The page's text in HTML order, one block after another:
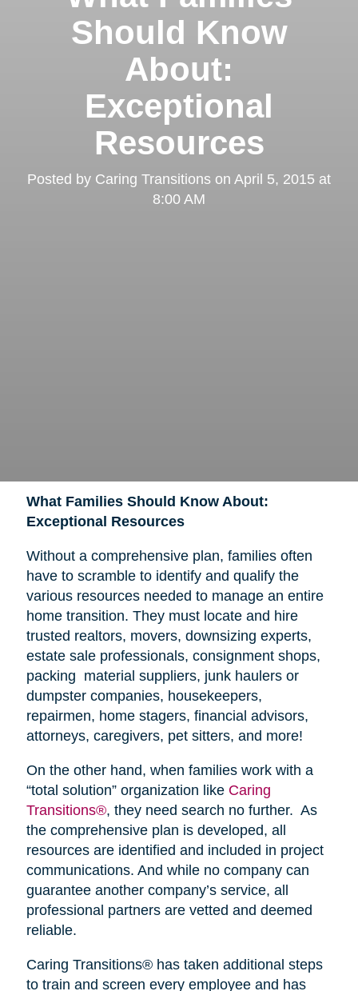
Should Know
About:
Exceptional
Resources
Posted by Caring Transitions on April 5, 2015 at
8:00 AM
What Families Should Know About:
Exceptional Resources
Without a comprehensive plan, families often
have to scramble to identify and qualify the
various resources needed to manage an entire
home transition. They must locate and hire
trusted realtors, movers, downsizing experts,
estate sale professionals, consignment shops,
packing material suppliers, junk haulers or
dumpster companies, housekeepers,
repairmen, home stagers, financial advisors,
attorneys, caregivers, pet sitters, and more!
On the other hand, when families work with a
“total solution” organization like Caring
Transitions®, they need search no further. As
the comprehensive plan is developed, all
resources are identified and included in project
communications. And while no company can
guarantee another company’s service, all
professional partners are vetted and deemed
reliable.
Caring Transitions® has taken additional steps
to train and screen every employee and has